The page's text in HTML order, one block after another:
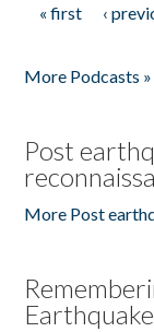
Pages
« first ‹
More Podcasts »
Post
More Post
Earthquake